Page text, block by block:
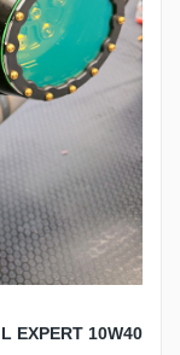
EXPERT 10W40